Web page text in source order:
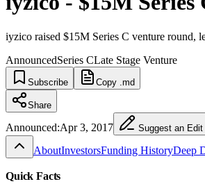
iyzico raised $15M Series C venture round,
AnnouncedSeries CLate Stage Venture
Subscribe Copy .md
Share
Announced:Apr 3, 2017 Suggest an Edit
AboutInvestorsFunding HistoryDeep
Quick Facts